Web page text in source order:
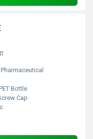
Pharmaceutical
Bottle
Cap